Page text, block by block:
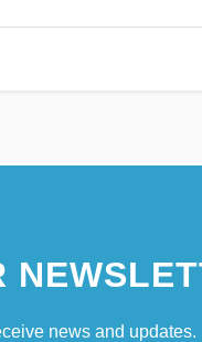
news and updates.